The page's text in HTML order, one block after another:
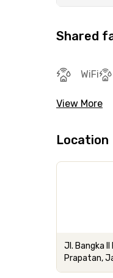
Shared
WiFi
View More
Location
Jl. Bangka II
Prapatan,